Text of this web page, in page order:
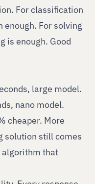
For classification
enough. For solving
is enough. Good
large model.
nano model.
cheaper. More
solution still comes
that